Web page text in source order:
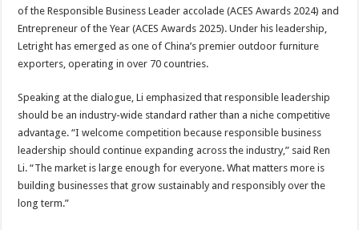
of the Responsible Business Leader accolade (ACES Awards 2024) and
Entrepreneur of the Year (ACES Awards 2025). Under his leadership,
Letright has emerged as one of China’s premier outdoor furniture
exporters, operating in over 70 countries.
Speaking at the dialogue, Li emphasized that responsible leadership
should be an industry-wide standard rather than a niche competitive
advantage. “I welcome competition because responsible business
leadership should continue expanding across the industry,” said Ren
Li. “The market is large enough for everyone. What matters more is
building businesses that grow sustainably and responsibly over the
long term.”